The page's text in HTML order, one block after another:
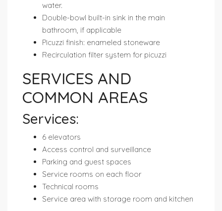
water.
Double-bowl built-in sink in the main
bathroom, if applicable
Picuzzi finish: enameled stoneware
Recirculation filter system for picuzzi
SERVICES AND
COMMON AREAS
Services:
6 elevators
Access control and surveillance
Parking and guest spaces
Service rooms on each floor
Technical rooms
Service area with storage room and kitchen